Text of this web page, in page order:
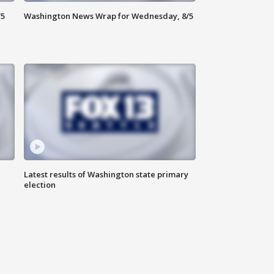
Washington News Wrap for Wednesday, 8/5
Latest results of Washington state primary
election